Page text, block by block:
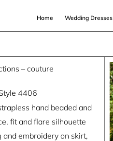
Home Wedding Dresses
– couture
4406
hand beaded and
fit and flare silhouette
embroidery on skirt,